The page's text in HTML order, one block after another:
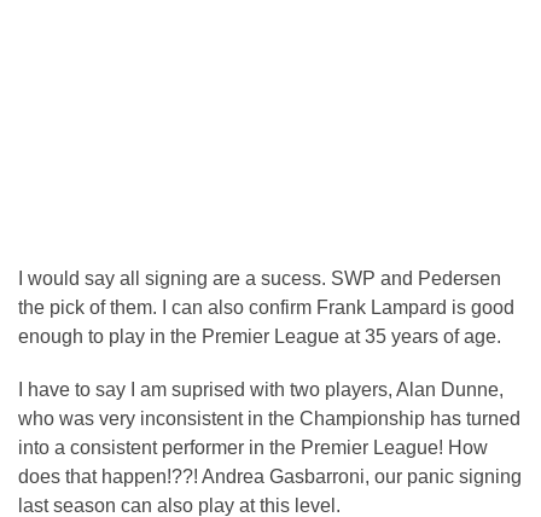
I would say all signing are a sucess. SWP and Pedersen
the pick of them. I can also confirm Frank Lampard is good
enough to play in the Premier League at 35 years of age.
I have to say I am suprised with two players, Alan Dunne,
who was very inconsistent in the Championship has turned
into a consistent performer in the Premier League! How
does that happen!??! Andrea Gasbarroni, our panic signing
last season can also play at this level.